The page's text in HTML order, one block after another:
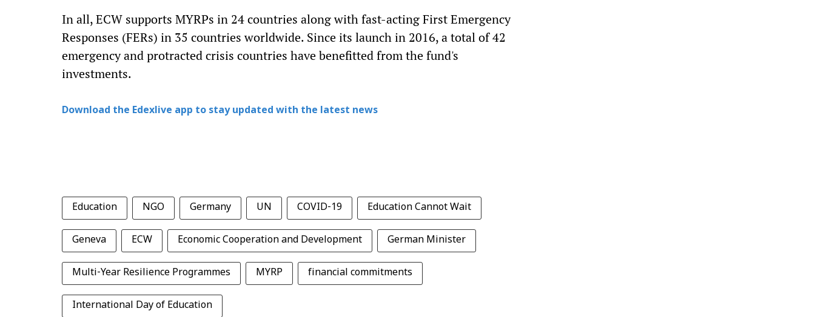
In all, ECW supports MYRPs in 24 countries along with fast-acting First Emergency
Responses (FERs) in 35 countries worldwide. Since its launch in 2016, a total of 42
emergency and protracted crisis countries have benefitted from the fund's
investments.
Download the Edexlive app to stay updated with the latest news
Education NGO Germany UN COVID-19 Education Cannot Wait
Geneva ECW Economic Cooperation and Development German Minister
Multi-Year Resilience Programmes MYRP financial commitments
International Day of Education